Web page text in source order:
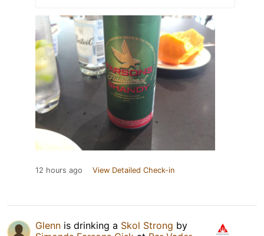
12 hours ago View Detailed Check-in
Glenn is drinking a Skol Strong by